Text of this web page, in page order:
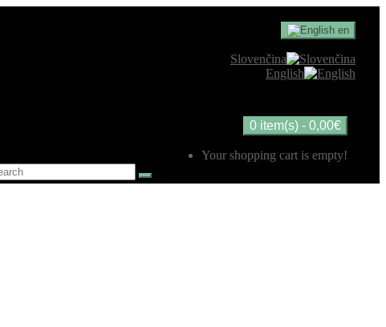
en
Slovenčina
English
0 item(s) - 0,00€
Your shopping cart is empty!